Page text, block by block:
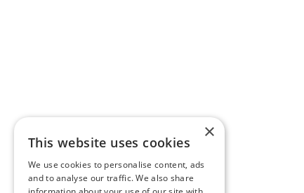
×
This website uses cookies
We use cookies to personalise content, ads
and to analyse our traffic. We also share